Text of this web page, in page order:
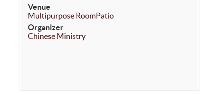
Venue
Multipurpose RoomPatio
Organizer
Chinese Ministry